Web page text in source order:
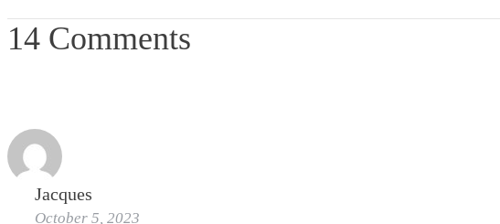
14 Comments
Jacques
October 5, 2023